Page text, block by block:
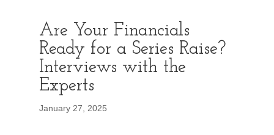
Are Your Financials
Ready for a Series Raise?
Interviews with the
Experts
January 27, 2025